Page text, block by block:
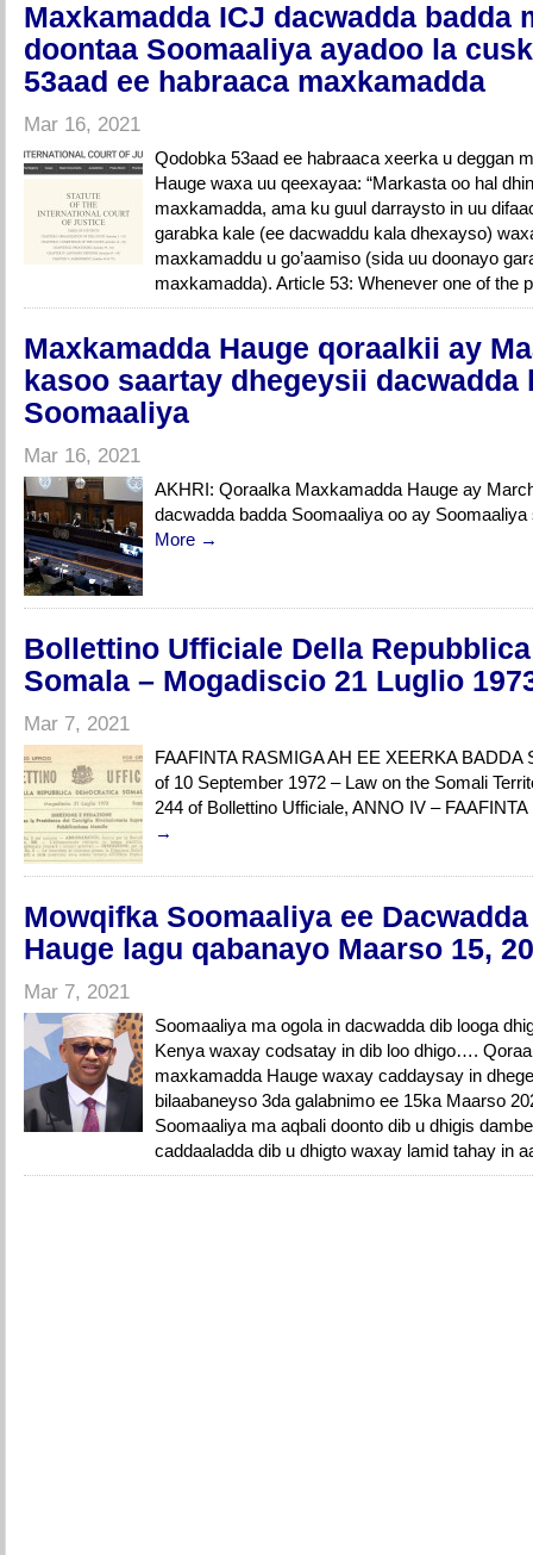
Maxkamadda ICJ dacwadda badda
doontaa Soomaaliya ayadoo la
53aad ee habraaca maxkamadda
Mar 16, 2021
Qodobka 53aad ee habraaca xeerka u deggan
Hauge waxa uu qeexayaa: “Markasta oo hal
maxkamadda, ama ku guul darraysto in uu
garabka kale (ee dacwaddu kala dhexayso)
maxkamaddu u go’aamiso (sida uu doonayo
maxkamadda). Article 53: Whenever one of the
Maxkamadda Hauge qoraalkii ay
kasoo saartay dhegeysii dacwadda
Soomaaliya
Mar 16, 2021
AKHRI: Qoraalka Maxkamadda Hauge ay
dacwadda badda Soomaaliya oo ay
More →
Bollettino Ufficiale Della
Somala – Mogadiscio 21 Luglio
Mar 7, 2021
FAAFINTA RASMIGA AH EE XEERKA BADDA
of 10 September 1972 – Law on the Somali
244 of Bollettino Ufficiale, ANNO IV –
→
Mowqifka Soomaaliya ee
Hauge lagu qabanayo Maarso 15,
Mar 7, 2021
Soomaaliya ma ogola in dacwadda dib looga
Kenya waxay codsatay in dib loo dhigo….
maxkamadda Hauge waxay caddaysay in
bilaabaneyso 3da galabnimo ee 15ka Maarso
Soomaaliya ma aqbali doonto dib u dhigis
caddaaladda dib u dhigto waxay lamid tahay in